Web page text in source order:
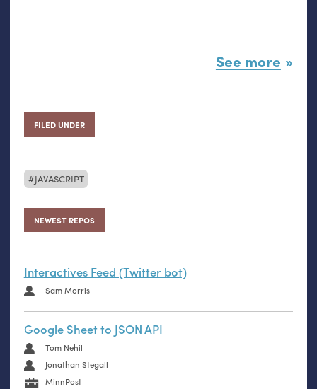
See more
FILED UNDER
JAVASCRIPT
NEWEST REPOS
Interactives Feed (Twitter bot)
Sam Morris
Google Sheet to JSON API
Tom Nehil
Jonathan Stegall
MinnPost